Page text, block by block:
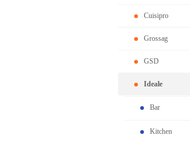
Cuisipro
Grossag
GSD
Ideale
Bar
Kitchen